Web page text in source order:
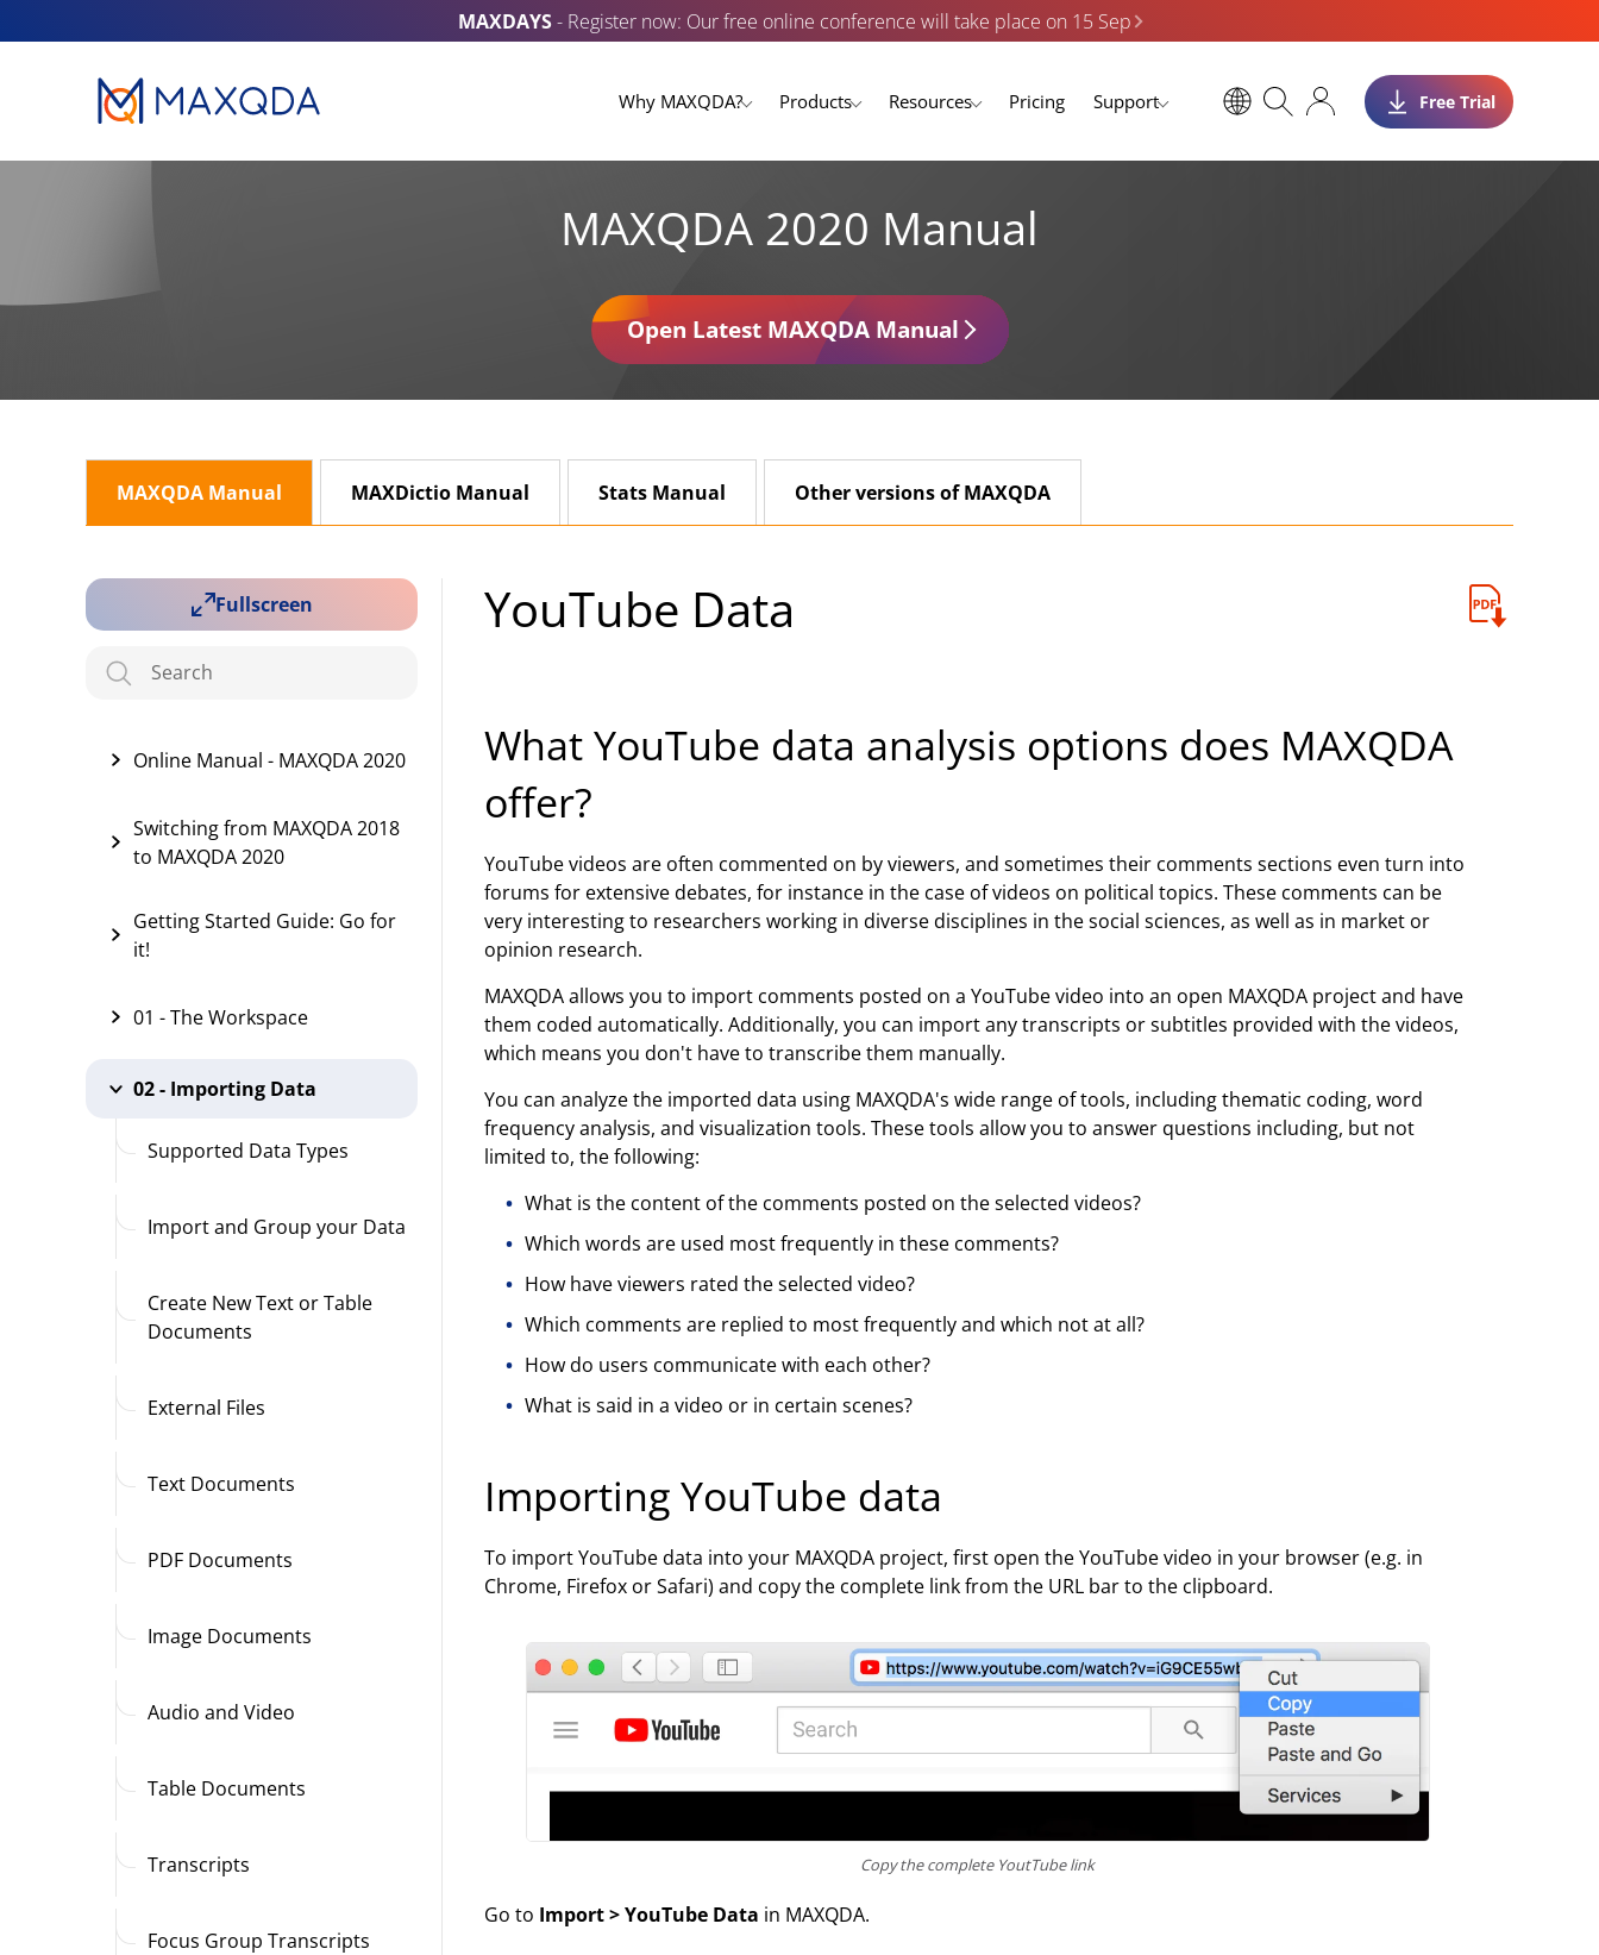
MAXDAYS- Register now: Our free online conference will take place on 15 Sep
Why MAXQDA? Products Resources Pricing Support Free Trial
MAXQDA 2020 Manual
Open Latest MAXQDA Manual
MAXQDA Manual MAXDictio Manual Stats Manual Other versions of MAXQDA
Fullscreen
Online Manual - MAXQDA 2020
Switching from MAXQDA 2018
to MAXQDA 2020
Getting Started Guide: Go for
it!
01 - The Workspace
02 - Importing Data
Supported Data Types
Import and Group your Data
Create New Text or Table
Documents
External Files
Text Documents
PDF Documents
Image Documents
Audio and Video
Table Documents
Transcripts
Focus Group Transcripts
YouTube Data
What YouTube data analysis options does MAXQDA
offer?
YouTube videos are often commented on by viewers, and sometimes their comments sections even turn into
forums for extensive debates, for instance in the case of videos on political topics. These comments can be
very interesting to researchers working in diverse disciplines in the social sciences, as well as in market or
opinion research.
MAXQDA allows you to import comments posted on a YouTube video into an open MAXQDA project and have
them coded automatically. Additionally, you can import any transcripts or subtitles provided with the videos,
which means you don't have to transcribe them manually.
You can analyze the imported data using MAXQDA's wide range of tools, including thematic coding, word
frequency analysis, and visualization tools. These tools allow you to answer questions including, but not
limited to, the following:
What is the content of the comments posted on the selected videos?
Which words are used most frequently in these comments?
How have viewers rated the selected video?
Which comments are replied to most frequently and which not at all?
How do users communicate with each other?
What is said in a video or in certain scenes?
Importing YouTube data
To import YouTube data into your MAXQDA project, first open the YouTube video in your browser (e.g. in
Chrome, Firefox or Safari) and copy the complete link from the URL bar to the clipboard.
Copy the complete YoutTube link
Go to Import > YouTube Data in MAXQDA.